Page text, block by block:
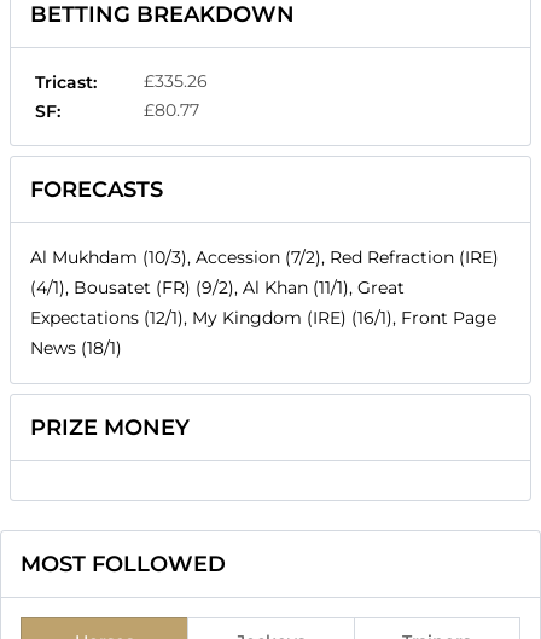
BETTING BREAKDOWN
Tricast:
£335.26
SF:
£80.77
FORECASTS
Al Mukhdam (10/3), Accession (7/2), Red Refraction (IRE)
(4/1), Bousatet (FR) (9/2), Al Khan (11/1), Great
Expectations (12/1), My Kingdom (IRE) (16/1), Front Page
News (18/1)
PRIZE MONEY
MOST FOLLOWED